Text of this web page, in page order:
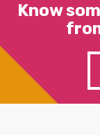
Know